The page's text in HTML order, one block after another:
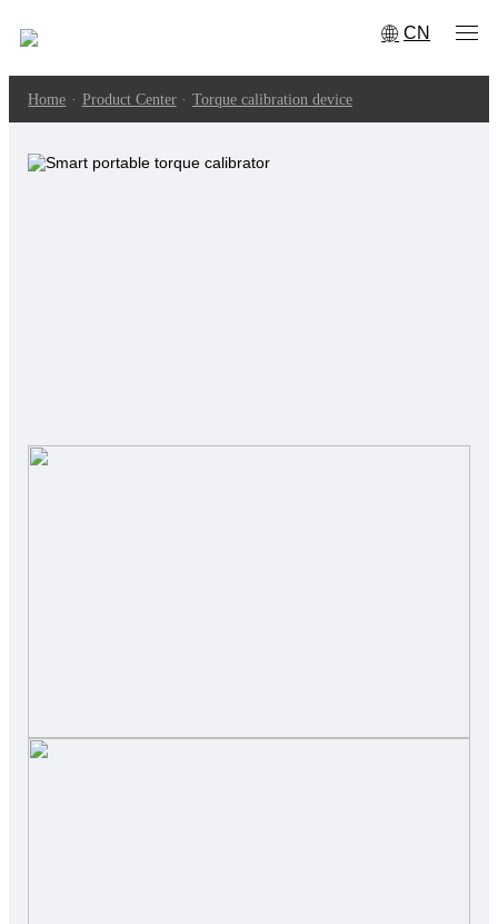
CN
Home · Product Center · Torque calibration device